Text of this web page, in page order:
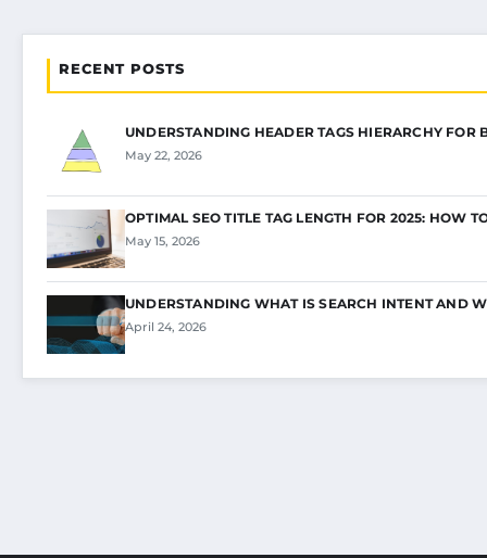
RECENT POSTS
UNDERSTANDING HEADER TAGS HIERARCHY FOR
May 22, 2026
OPTIMAL SEO TITLE TAG LENGTH FOR 2025: HOW
May 15, 2026
UNDERSTANDING WHAT IS SEARCH INTENT AND
April 24, 2026